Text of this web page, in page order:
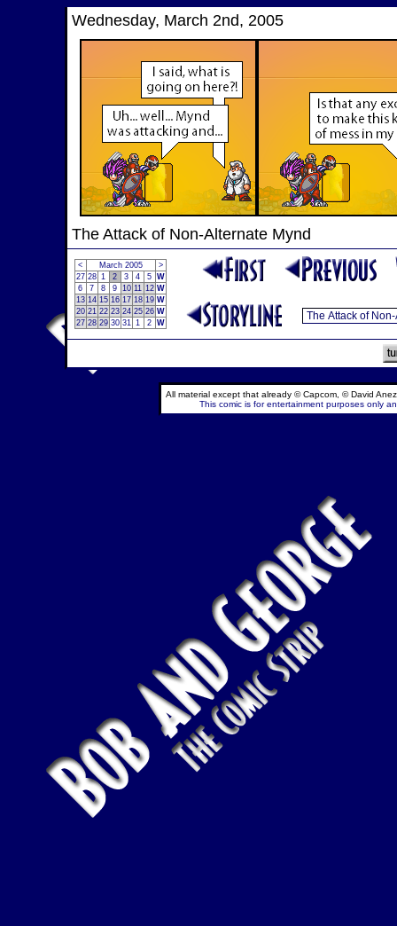
Wednesday, March 2nd, 2005
The Attack of Non-Alternate Mynd
< March 2005
>
27 28 1 2 3 4 5 W
6
7 8 9 10 11 12 W
13 14 15 16 17 18 19 W
20 21 22 23 24 25 26 W
27 28 29 30 31 1 2 W
All material except that already © Capcom, © David
This comic is for entertainment purposes only